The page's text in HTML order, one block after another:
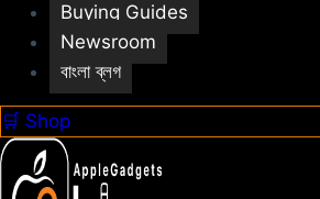
Buying Guides
Newsroom
বাংলা ব্লগ
🛒 Shop